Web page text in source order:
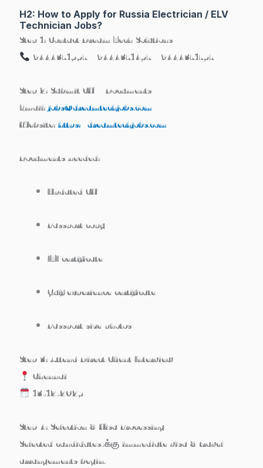
H2: How to Apply for Russia Electrician / ELV
Technician Jobs?
Step 1: Contact Dream Tech Solutions
9444371557 | 9444371457 | 9444371757
Step 2: Submit CV + Documents
Email:jobs@dreamtechjobs.com
Website: https://dreamtechjobs.com
Documents needed:
Updated CV
Passport copy
ITI certificate
Gulf experience certificate
Passport size photos
Step 3: Attend Direct Client Interview
Chennai
13-12-2025
Step 4: Selection & Visa Processing
Selected candidates-க்கு immediate visa & travel
arrangements begin.